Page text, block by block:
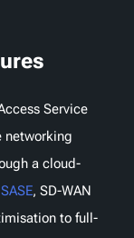
Service
networking
a cloud-
SASE, SD-WAN
to full-